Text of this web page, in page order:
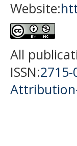
Website:
All
ISSN:2715-